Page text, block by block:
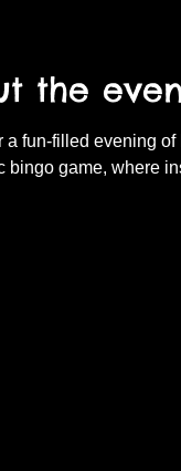
the
a fun-filled evening
bingo game, where